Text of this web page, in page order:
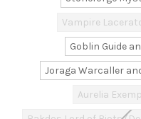
Vampire
Goblin Guide
Joraga Warcaller
Aurelia